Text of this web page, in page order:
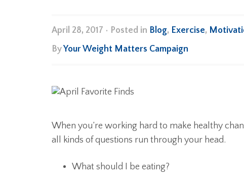
April 28, 2017 • Posted in Blog, Exercise,
ByYour Weight Matters Campaign
When you’re working hard to make healthy
all kinds of questions run through your head.
What should I be eating?